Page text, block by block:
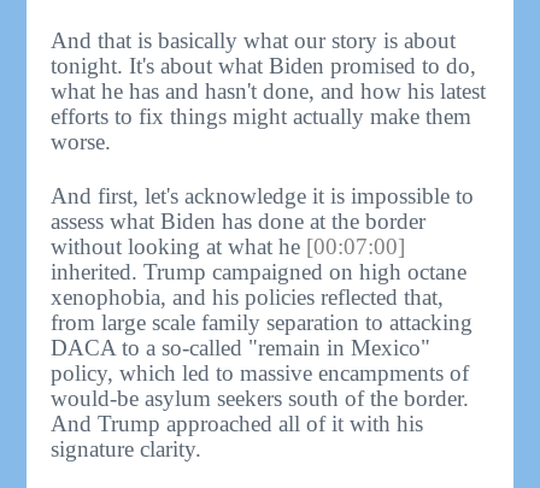
And that is basically what our story is about
tonight. It's about what Biden promised to do,
what he has and hasn't done, and how his latest
efforts to fix things might actually make them
worse.
And first, let's acknowledge it is impossible to
assess what Biden has done at the border
without looking at what he [00:07:00]
inherited. Trump campaigned on high octane
xenophobia, and his policies reflected that,
from large scale family separation to attacking
DACA to a so-called "remain in Mexico"
policy, which led to massive encampments of
would-be asylum seekers south of the border.
And Trump approached all of it with his
signature clarity.